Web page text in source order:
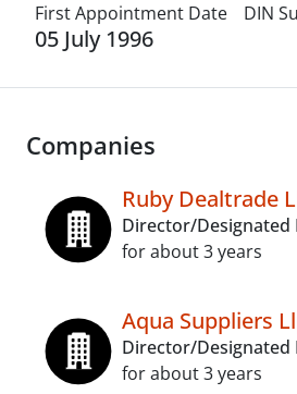
First Appointment Date
05 July 1996
DIN
Companies
Ruby Dealtrade
Director/Designated
for about 3 years
Aqua Suppliers
Director/Designated
for about 3 years